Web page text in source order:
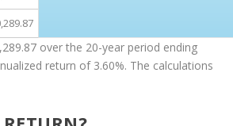
over the 20-year period ending
return of 3.60%. The calculations